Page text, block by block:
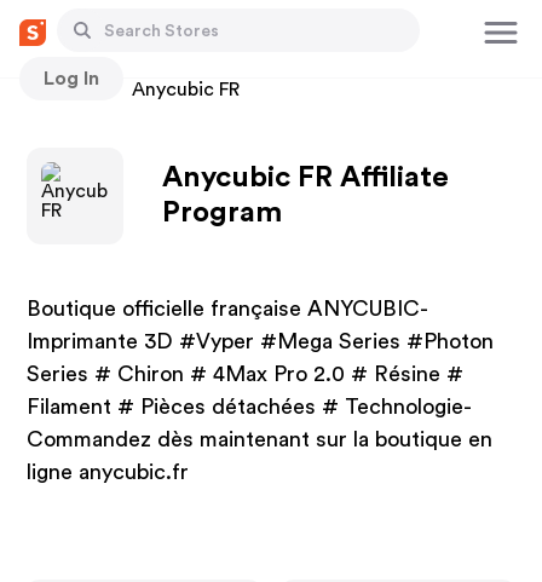
Log In
Stores Anycubic FR
Anycubic FR Affiliate
Program
Boutique officielle française ANYCUBIC-
Imprimante 3D #Vyper #Mega Series #Photon
Series # Chiron # 4Max Pro 2.0 # Résine #
Filament # Pièces détachées # Technologie-
Commandez dès maintenant sur la boutique en
ligne anycubic.fr